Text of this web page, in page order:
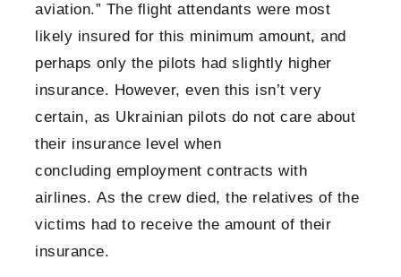
aviation.” The flight attendants were most
likely insured for this minimum amount, and
perhaps only the pilots had slightly higher
insurance. However, even this isn’t very
certain, as Ukrainian pilots do not care about
their insurance level when
concluding employment contracts with
airlines. As the crew died, the relatives of the
victims had to receive the amount of their
insurance.